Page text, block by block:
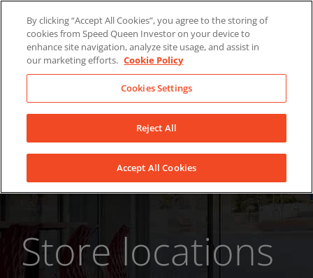
content
LinkedInYouTubeFacebook
Store locations
By clicking “Accept All Cookies”, you agree to the storing of
cookies from Speed Queen Investor on your device to
enhance site navigation, analyze site usage, and assist in
our marketing efforts. Cookie Policy
Cookies Settings
Reject All
Accept All Cookies